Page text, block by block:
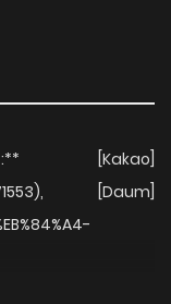
[Kakao]
[Daum]